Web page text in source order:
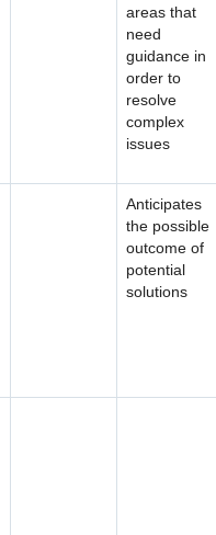
areas that
need
guidance in
order to
resolve
complex
issues
Anticipates
the possible
outcome of
potential
solutions